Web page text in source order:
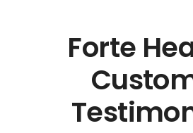
Forte